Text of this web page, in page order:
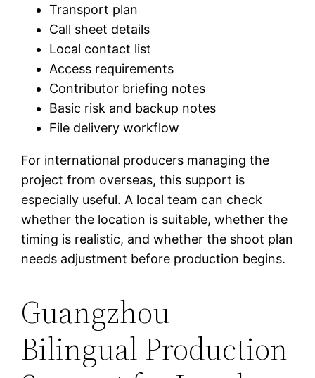
Transport plan
Call sheet details
Local contact list
Access requirements
Contributor briefing notes
Basic risk and backup notes
File delivery workflow
For international producers managing the
project from overseas, this support is
especially useful. A local team can check
whether the location is suitable, whether the
timing is realistic, and whether the shoot plan
needs adjustment before production begins.
Guangzhou
Bilingual Production